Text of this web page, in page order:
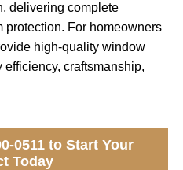
delivering complete
protection. For homeowners
high-quality window
craftsmanship,
0511 to Start Your
Today